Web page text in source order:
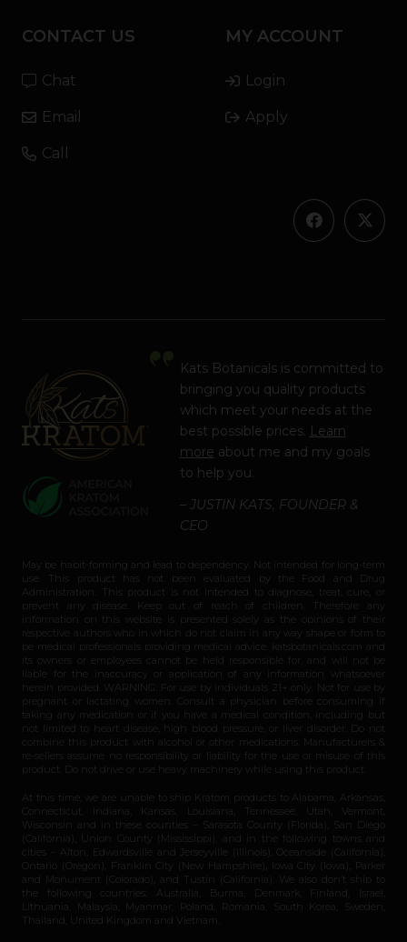
CONTACT US
Chat
Email
Call
MY ACCOUNT
Login
Apply
Kats Botanicals is committed to
bringing you quality products
which meet your needs at the
best possible prices. Learn
more about me and my goals
to help you.
– JUSTIN KATS, FOUNDER &
CEO
May be habit-forming and lead to dependency. Not intended for long-term
use. This product has not been evaluated by the Food and Drug
Administration. This product is not intended to diagnose, treat, cure, or
prevent any disease. Keep out of reach of children. Therefore any
information on this website is presented solely as the opinions of their
respective authors who in which do not claim in any way shape or form to
be medical professionals providing medical advice. katsbotanicals.com and
its owners or employees cannot be held responsible for, and will not be
liable for the inaccuracy or application of any information whatsoever
herein provided. WARNING: For use by individuals 21+ only. Not for use by
pregnant or lactating women. Consult a physician before consuming if
taking any medication or if you have a medical condition, including but
not limited to heart disease, high blood pressure, or liver disorder. Do not
combine this product with alcohol or other medications. Manufacturers &
re-sellers assume no responsibility or liability for the use or misuse of this
product. Do not drive or use heavy machinery while using this product.
At this time, we are unable to ship Kratom products to Alabama, Arkansas,
Connecticut, Indiana, Kansas, Louisiana, Tennessee, Utah, Vermont,
Wisconsin and in these counties – Sarasota County (Florida), San Diego
(California), Union County (Mississippi), and in the following towns and
cities – Alton, Edwardsville and Jerseyville (Illinois), Oceanside (California),
Ontario (Oregon), Franklin City (New Hampshire), Iowa City (Iowa), Parker
and Monument (Colorado), and Tustin (California). We also don’t ship to
the following countries: Australia, Burma, Denmark, Finland, Israel,
Lithuania, Malaysia, Myanmar, Poland, Romania, South Korea, Sweden,
Thailand, United Kingdom and Vietnam.